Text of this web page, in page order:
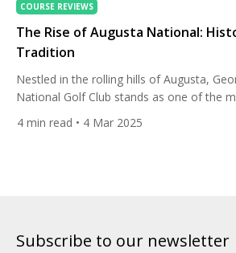
COURSE REVIEWS
The Rise of Augusta National:
Tradition
Nestled in the rolling hills of Augusta,
National Golf Club stands as one of the
instantly recognizable golf courses in the
4 min read • 4 Mar 2025
Subscribe to our newsletter